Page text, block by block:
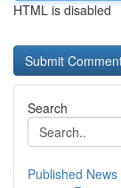
HTML is disabled
Search
Published News